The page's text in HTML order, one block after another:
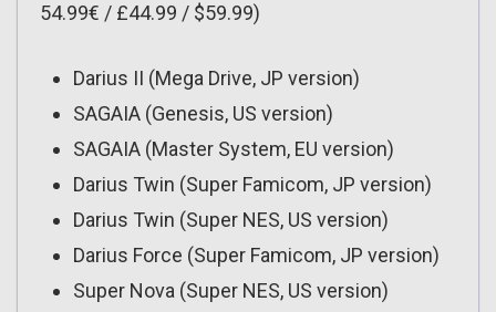
54.99€ / £44.99 / $59.99)
Darius II (Mega Drive, JP version)
SAGAIA (Genesis, US version)
SAGAIA (Master System, EU version)
Darius Twin (Super Famicom, JP version)
Darius Twin (Super NES, US version)
Darius Force (Super Famicom, JP version)
Super Nova (Super NES, US version)